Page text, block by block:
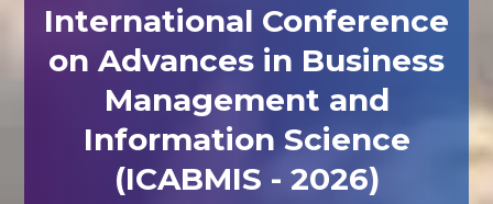
International Conference
on Advances in Business
Management and
Information Science
(ICABMIS - 2026)